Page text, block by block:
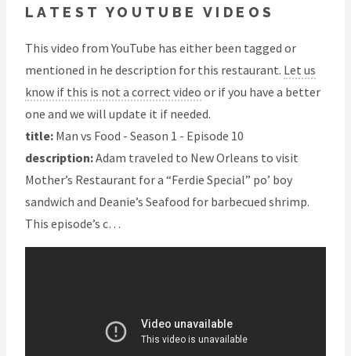
LATEST YOUTUBE VIDEOS
This video from YouTube has either been tagged or
mentioned in he description for this restaurant. Let us
know if this is not a correct video or if you have a better
one and we will update it if needed.
title: Man vs Food - Season 1 - Episode 10
description:Adam traveled to New Orleans to visit
Mother’s Restaurant for a “Ferdie Special” po’ boy
sandwich and Deanie’s Seafood for barbecued shrimp.
This episode’s c…